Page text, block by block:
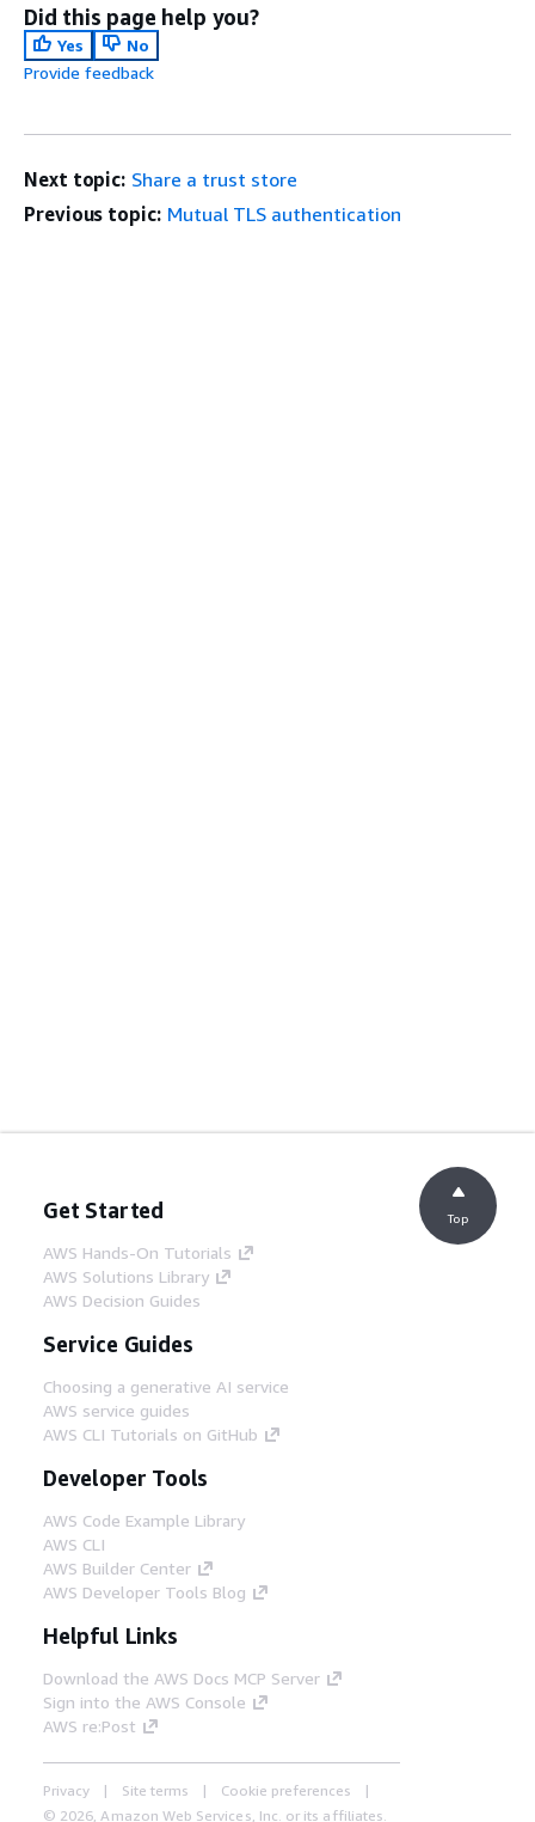
Did this page help you?
Yes
No
Provide feedback
Next topic: Share a trust store
Previous topic: Mutual TLS authentication
Get Started
AWS Hands-On Tutorials
AWS Solutions Library
AWS Decision Guides
Service Guides
Choosing a generative AI service
AWS service guides
AWS CLI Tutorials on GitHub
Developer Tools
AWS Code Example Library
AWS CLI
AWS Builder Center
AWS Developer Tools Blog
Helpful Links
Download the AWS Docs MCP Server
Sign into the AWS Console
AWS re:Post
Privacy Site terms
Cookie preferences
© 2026, Amazon Web Services, Inc. or its affiliates.
Top